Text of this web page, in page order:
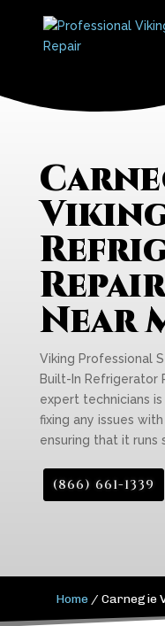
Near
Viking Professional
Built-In Refrigerator
expert technicians
fixing any issues
ensuring that it runs
(866) 661-1339
Home /Carnegie